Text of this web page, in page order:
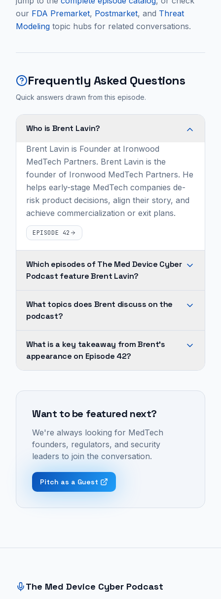
our FDA Premarket, Postmarket, and Threat
Modeling topic hubs for related conversations.
Frequently Asked Questions
Quick answers drawn from this episode.
Who is Brent Lavin?
Brent Lavin is Founder at Ironwood
MedTech Partners. Brent Lavin is the
founder of Ironwood MedTech Partners. He
helps early-stage MedTech companies de-
risk product decisions, align their story, and
achieve commercialization or exit plans.
EPISODE 42
Which episodes of The Med Device Cyber
Podcast feature Brent Lavin?
Lavin
appears
episode
of
Med
Device
Podcast:
Episode
"De-
Risking
Brent
What topics does Brent discuss on the
podcast?
Brent's
appearances,
medtech,
development,
medical
market
focus
on
What is a key takeaway from Brent's
appearance on Episode 42?
MedTech
design
requires
deep
understanding
customer's
workflow
tradeoffs
Want to be featured next?
We're always looking for MedTech
founders, regulators, and security
leaders to join the conversation.
Pitch as a Guest
The Med Device Cyber Podcast